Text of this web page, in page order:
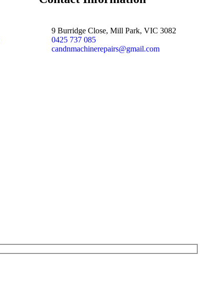
9 Burridge Close, Mill Park, VIC 3082
0425 737 085
candnmachinerepairs@gmail.com